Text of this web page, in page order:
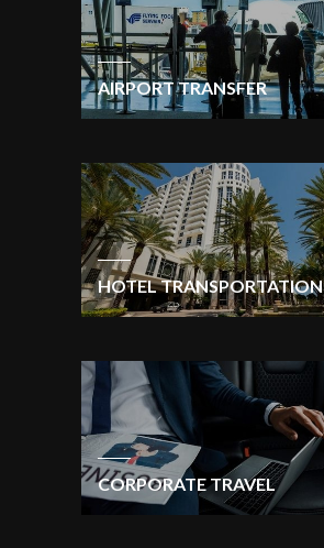
AIRPORT TRANSFER
HOTEL TRANSPORTATION
CORPORATE TRAVEL